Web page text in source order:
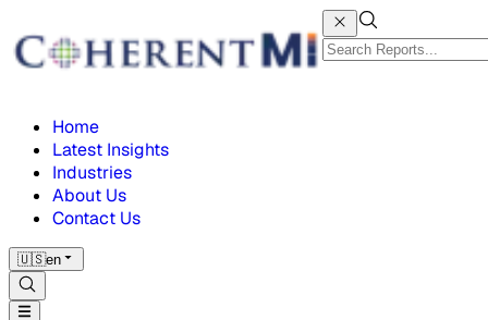
Home
Latest Insights
Industries
About Us
Contact Us
🇺🇸en